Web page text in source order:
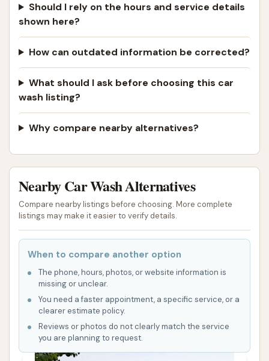
Should I rely on the hours and service details
shown here?
How can outdated information be corrected?
What should I ask before choosing this car
wash listing?
Why compare nearby alternatives?
Nearby Car Wash Alternatives
Compare nearby listings before choosing. More complete
listings may make it easier to verify details.
When to compare another option
The phone, hours, photos, or website information is
missing or unclear.
You need a faster appointment, a specific service, or a
clearer estimate policy.
Reviews or photos do not clearly match the service
you are planning to request.